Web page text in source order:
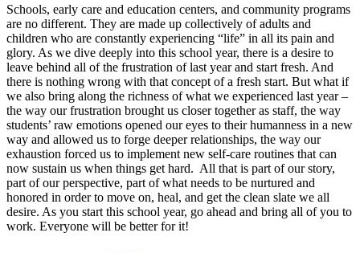
Schools, early care and education centers, and community programs
are no different. They are made up collectively of adults and
children who are constantly experiencing “life” in all its pain and
glory. As we dive deeply into this school year, there is a desire to
leave behind all of the frustration of last year and start fresh. And
there is nothing wrong with that concept of a fresh start. But what if
we also bring along the richness of what we experienced last year –
the way our frustration brought us closer together as staff, the way
students’ raw emotions opened our eyes to their humanness in a new
way and allowed us to forge deeper relationships, the way our
exhaustion forced us to implement new self-care routines that can
now sustain us when things get hard. All that is part of our story,
part of our perspective, part of what needs to be nurtured and
honored in order to move on, heal, and get the clean slate we all
desire. As you start this school year, go ahead and bring all of you to
work. Everyone will be better for it!